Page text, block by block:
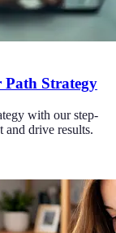
Path Strategy
with our step-
and drive results.